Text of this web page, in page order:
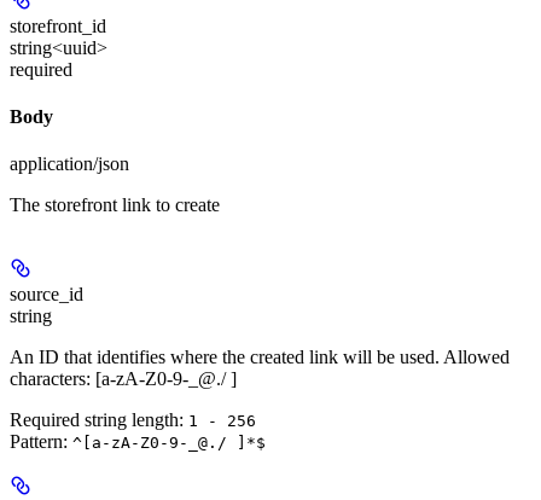
storefront_id
string<uuid>
required
Body
application/json
The storefront link to create
source_id
string
An ID that identifies where the created link will be used. Allowed
characters: [a-zA-Z0-9-_@./ ]
Required string length: 1 - 256
Pattern: ^[a-zA-Z0-9-_@./ ]*$